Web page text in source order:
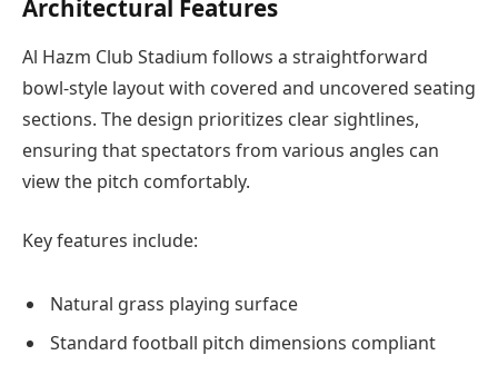
Architectural Features
Al Hazm Club Stadium follows a straightforward
bowl-style layout with covered and uncovered seating
sections. The design prioritizes clear sightlines,
ensuring that spectators from various angles can
view the pitch comfortably.
Key features include:
Natural grass playing surface
Standard football pitch dimensions compliant